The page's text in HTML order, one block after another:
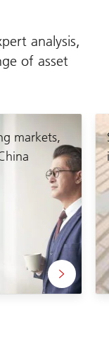
analysis,
of asset
markets,